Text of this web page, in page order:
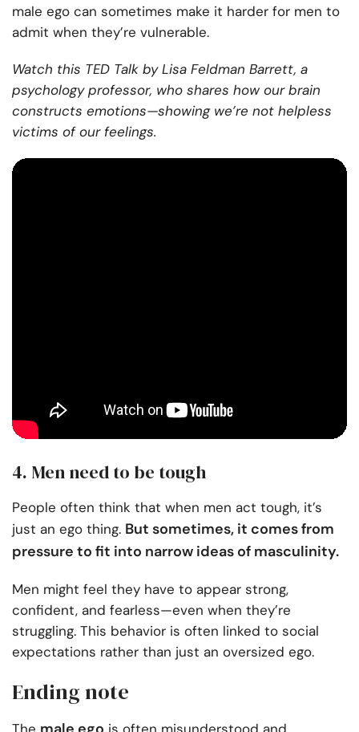
male ego can sometimes make it harder for men to
admit when they’re vulnerable.
Watch this TED Talk by Lisa Feldman Barrett, a
psychology professor, who shares how our brain
constructs emotions—showing we’re not helpless
victims of our feelings.
4. Men need to be tough
People often think that when men act tough, it’s
just an ego thing. But sometimes, it comes from
pressure to fit into narrow ideas of masculinity.
Men might feel they have to appear strong,
confident, and fearless—even when they’re
struggling. This behavior is often linked to social
expectations rather than just an oversized ego.
Ending note